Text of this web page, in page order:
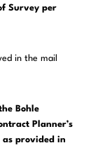
Survey per
in the mail
Bohle
Planner’s
provided in